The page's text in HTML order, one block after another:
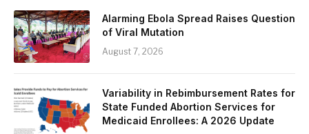
Alarming Ebola Spread Raises Question
of Viral Mutation
August 7, 2026
Variability in Rebimbursement Rates for
State Funded Abortion Services for
Medicaid Enrollees: A 2026 Update